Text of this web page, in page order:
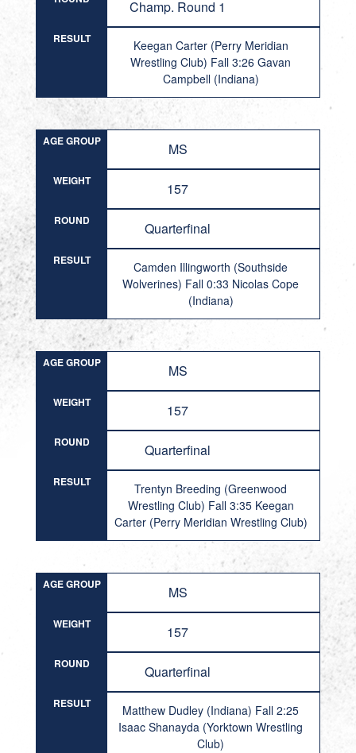
Champ. Round 1
RESULT
Keegan Carter (Perry Meridian
Wrestling Club) Fall 3:26 Gavan
Campbell (Indiana)
AGE GROUP MS
WEIGHT 157
ROUND Quarterfinal
RESULT
Camden Illingworth (Southside
Wolverines) Fall 0:33 Nicolas Cope
(Indiana)
AGE GROUP MS
WEIGHT 157
ROUND Quarterfinal
RESULT
Trentyn Breeding (Greenwood
Wrestling Club) Fall 3:35 Keegan
Carter (Perry Meridian Wrestling Club)
AGE GROUP MS
WEIGHT 157
ROUND Quarterfinal
RESULT
Matthew Dudley (Indiana) Fall 2:25
Isaac Shanayda (Yorktown Wrestling
Club)